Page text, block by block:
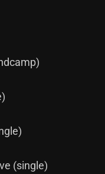
(single)